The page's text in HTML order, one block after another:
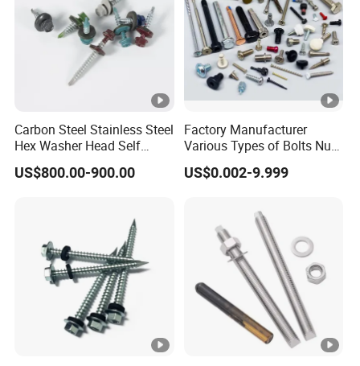
Carbon Steel Stainless Steel
Hex Washer Head Self
Drilling Screw/Roofing
Screw
US$800.00-900.00
Factory Manufacturer
Various Types of Bolts Nuts
Washer Rivet Spring
Customized Screws
US$0.002-9.999